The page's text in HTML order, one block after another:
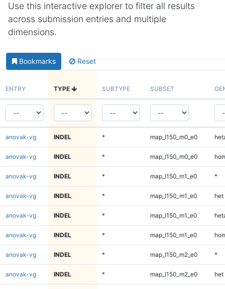
Use this interactive explorer to filter all results
across submission entries and multiple
dimensions.
Bookmarks Reset
ENTRY TYPE SUBTYPE SUBSET
anovak-vg INDEL * map_l150_m0_e0
anovak-vg INDEL * map_l150_m0_e0
anovak-vg INDEL * map_l150_m1_e0 *
anovak-vg INDEL * map_l150_m1_e0 het
anovak-vg INDEL * map_l150_m1_e0
anovak-vg INDEL * map_l150_m1_e0
anovak-vg INDEL * map_l150_m2_e0 *
anovak-vg INDEL * map_l150_m2_e0 het